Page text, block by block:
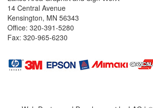
14 Central Avenue
Kensington, MN 56343
Office: 320-391-5280
Fax: 320-965-6230